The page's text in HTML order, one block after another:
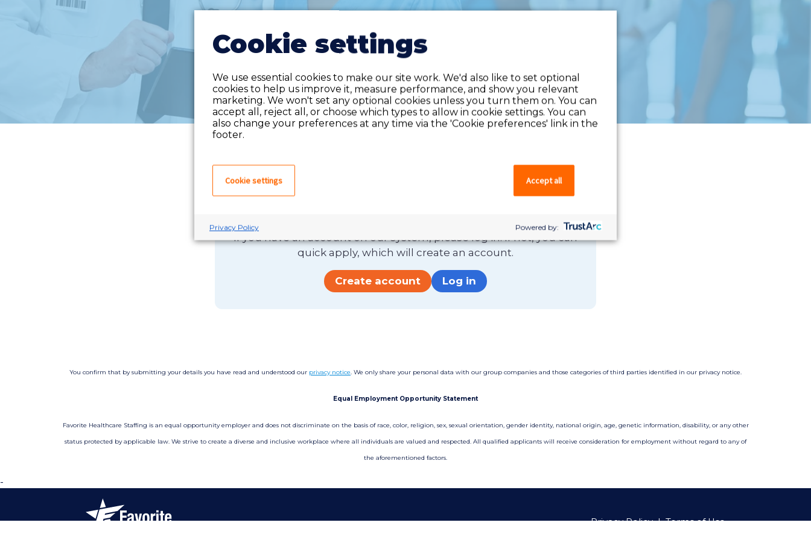
If you have an account on our system, please log in. If not, you can
quick apply, which will create an account.
Create account Log in
You confirm that by submitting your details you have read and understood our privacy notice. We only share your personal data with our group companies and those categories of third parties identified in our privacy notice.
Equal Employment Opportunity Statement
Favorite Healthcare Staffing is an equal opportunity employer and does not discriminate on the basis of race, color, religion, sex, sexual orientation, gender identity, national origin, age, genetic information, disability, or any other
status protected by applicable law. We strive to create a diverse and inclusive workplace where all individuals are valued and respected. All qualified applicants will receive consideration for employment without regard to any of
the aforementioned factors.
-
Privacy Policy|Terms of Use
Cookie settings
We use essential cookies to make our site work. We'd also like to set optional
cookies to help us improve it, measure performance, and show you relevant
marketing. We won't set any optional cookies unless you turn them on. You can
accept all, reject all, or choose which types to allow in cookie settings. You can
also change your preferences at any time via the 'Cookie preferences' link in the
footer.
Cookie settings Accept all
Privacy Policy Powered by: